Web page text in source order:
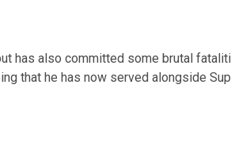
has also committed some brutal
that he has now served alongside